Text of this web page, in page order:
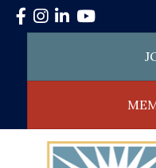
Facebook
Instagram
LinkedInYouTube